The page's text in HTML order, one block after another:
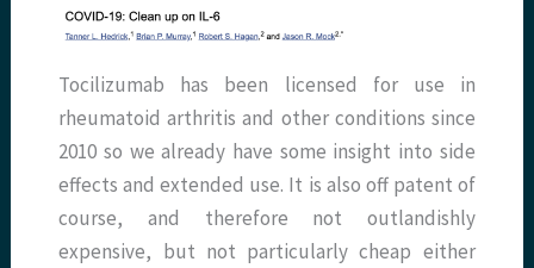
Tocilizumab has been licensed for use in
rheumatoid arthritis and other conditions since
2010 so we already have some insight into side
effects and extended use. It is also off patent of
course, and therefore not outlandishly
expensive, but not particularly cheap either